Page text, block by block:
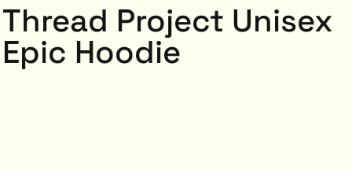
Thread Project Unisex
Epic Hoodie